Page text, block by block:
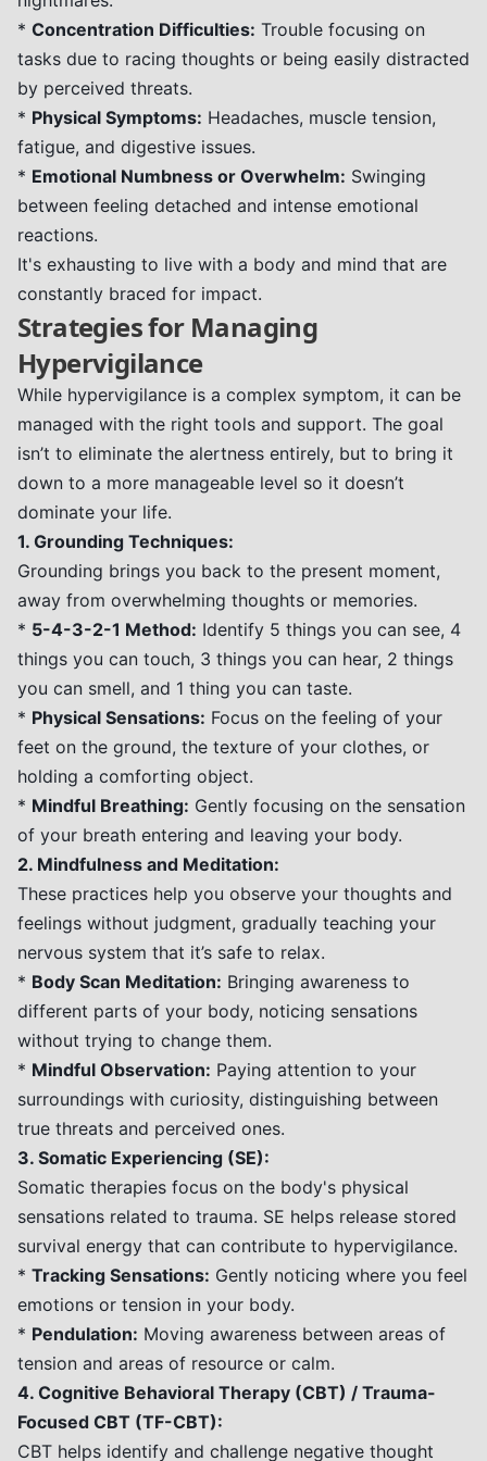
* Concentration Difficulties: Trouble focusing on
tasks due to racing thoughts or being easily distracted
by perceived threats.
* Physical Symptoms: Headaches, muscle tension,
fatigue, and digestive issues.
* Emotional Numbness or Overwhelm: Swinging
between feeling detached and intense emotional
reactions.
It's exhausting to live with a body and mind that are
constantly braced for impact.
Strategies for Managing
Hypervigilance
While hypervigilance is a complex symptom, it can be
managed with the right tools and support. The goal
isn’t to eliminate the alertness entirely, but to bring it
down to a more manageable level so it doesn’t
dominate your life.
1. Grounding Techniques:
Grounding brings you back to the present moment,
away from overwhelming thoughts or memories.
* 5-4-3-2-1 Method: Identify 5 things you can see, 4
things you can touch, 3 things you can hear, 2 things
you can smell, and 1 thing you can taste.
* Physical Sensations: Focus on the feeling of your
feet on the ground, the texture of your clothes, or
holding a comforting object.
* Mindful Breathing: Gently focusing on the sensation
of your breath entering and leaving your body.
2. Mindfulness and Meditation:
These practices help you observe your thoughts and
feelings without judgment, gradually teaching your
nervous system that it’s safe to relax.
* Body Scan Meditation: Bringing awareness to
different parts of your body, noticing sensations
without trying to change them.
* Mindful Observation: Paying attention to your
surroundings with curiosity, distinguishing between
true threats and perceived ones.
3. Somatic Experiencing (SE):
Somatic therapies focus on the body's physical
sensations related to trauma. SE helps release stored
survival energy that can contribute to hypervigilance.
* Tracking Sensations: Gently noticing where you feel
emotions or tension in your body.
* Pendulation: Moving awareness between areas of
tension and areas of resource or calm.
4. Cognitive Behavioral Therapy (CBT) / Trauma-
Focused CBT (TF-CBT):
CBT helps identify and challenge negative thought